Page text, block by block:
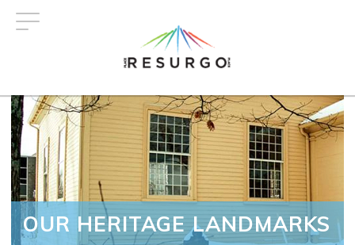
OUR HERITAGE LANDMARKS